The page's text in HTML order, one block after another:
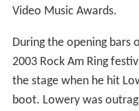
Video Music Awards.
During the opening bars
2003 Rock Am Ring
the stage when he hit
boot. Lowery was